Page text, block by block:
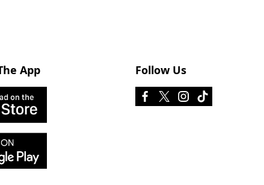
App Follow Us